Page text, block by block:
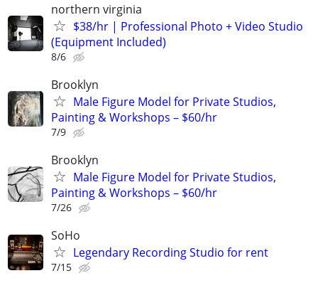
northern virginia
$38/hr | Professional Photo + Video Studio
(Equipment Included)
8/6
Brooklyn
Male Figure Model for Private Studios,
Painting & Workshops – $60/hr
7/9
Brooklyn
Male Figure Model for Private Studios,
Painting & Workshops – $60/hr
7/26
SoHo
Legendary Recording Studio for rent
7/15